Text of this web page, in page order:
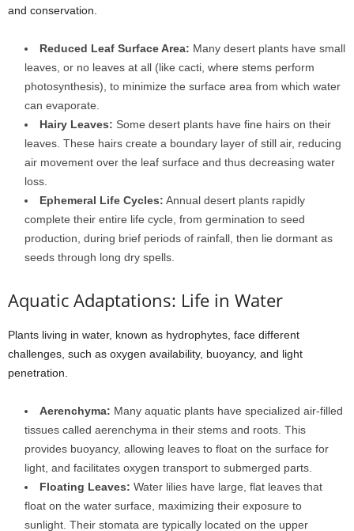
and conservation.
Reduced Leaf Surface Area: Many desert plants have small
leaves, or no leaves at all (like cacti, where stems perform
photosynthesis), to minimize the surface area from which water
can evaporate.
Hairy Leaves: Some desert plants have fine hairs on their
leaves. These hairs create a boundary layer of still air, reducing
air movement over the leaf surface and thus decreasing water
loss.
Ephemeral Life Cycles: Annual desert plants rapidly
complete their entire life cycle, from germination to seed
production, during brief periods of rainfall, then lie dormant as
seeds through long dry spells.
Aquatic Adaptations: Life in Water
Plants living in water, known as hydrophytes, face different
challenges, such as oxygen availability, buoyancy, and light
penetration.
Aerenchyma: Many aquatic plants have specialized air-filled
tissues called aerenchyma in their stems and roots. This
provides buoyancy, allowing leaves to float on the surface for
light, and facilitates oxygen transport to submerged parts.
Floating Leaves: Water lilies have large, flat leaves that
float on the water surface, maximizing their exposure to
sunlight. Their stomata are typically located on the upper